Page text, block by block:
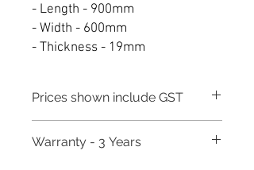
- Length - 900mm
- Width - 600mm
- Thickness - 19mm
Prices shown include GST
Warranty - 3 Years